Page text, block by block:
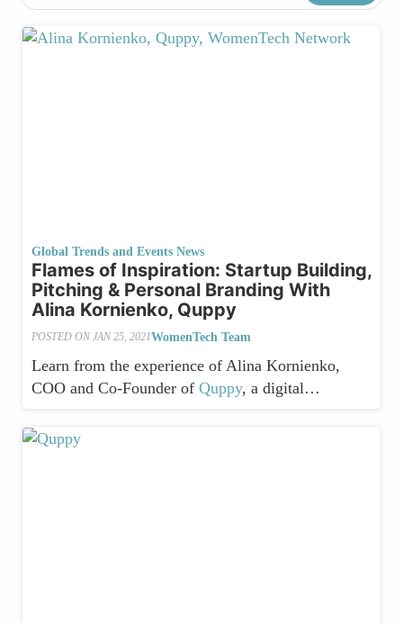
Global Trends and Events News
Flames of Inspiration: Startup Building,
Pitching & Personal Branding With
Alina Kornienko, Quppy
POSTED ON JAN 25, 2021WomenTech Team
Learn from the experience of Alina Kornienko,
COO and Co-Founder of Quppy, a digital…